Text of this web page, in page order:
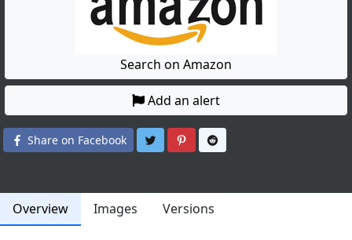
Search on Amazon
Add an alert
Share on Facebook Share on Twitter
Share on Pinterest
Overview Images Versions